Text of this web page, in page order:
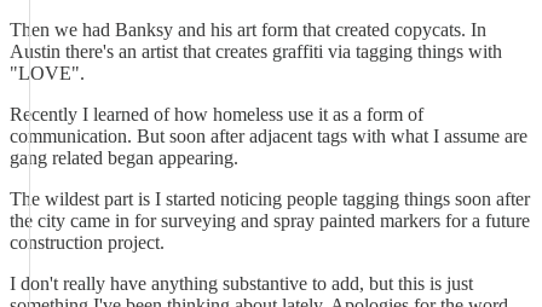
Then we had Banksy and his art form that created copycats. In
Austin there's an artist that creates graffiti via tagging things with
"LOVE".
Recently I learned of how homeless use it as a form of
communication. But soon after adjacent tags with what I assume are
gang related began appearing.
The wildest part is I started noticing people tagging things soon after
the city came in for surveying and spray painted markers for a future
construction project.
I don't really have anything substantive to add, but this is just